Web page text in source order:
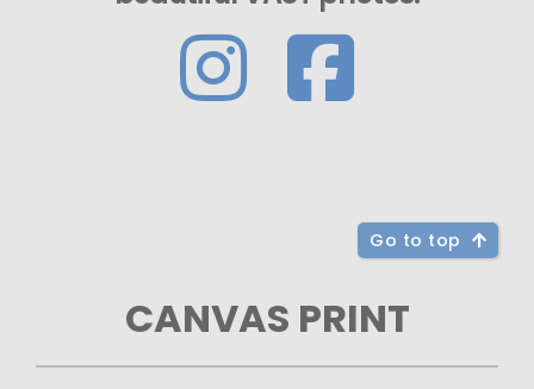
Go to top
CANVAS PRINT